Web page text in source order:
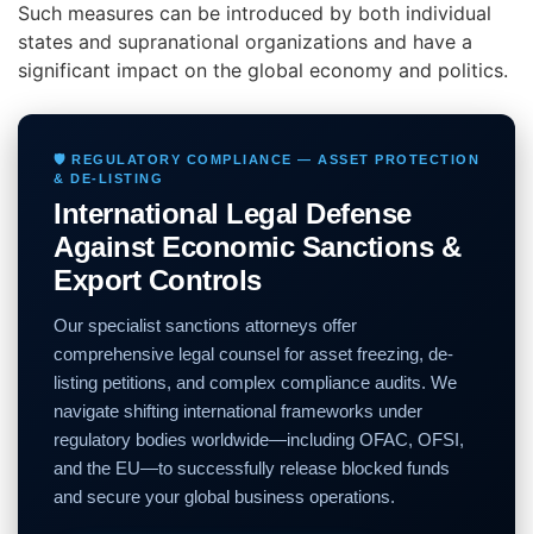
Such measures can be introduced by both individual
states and supranational organizations and have a
significant impact on the global economy and politics.
🛡️ REGULATORY COMPLIANCE — ASSET PROTECTION
& DE-LISTING
International Legal Defense
Against Economic Sanctions &
Export Controls
Our specialist sanctions attorneys offer
comprehensive legal counsel for asset freezing, de-
listing petitions, and complex compliance audits. We
navigate shifting international frameworks under
regulatory bodies worldwide—including OFAC, OFSI,
and the EU—to successfully release blocked funds
and secure your global business operations.